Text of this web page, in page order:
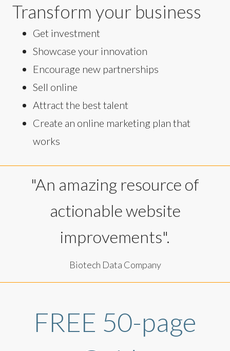
Transform your business
Get investment
Showcase your innovation
Encourage new partnerships
Sell online
Attract the best talent
Create an online marketing plan that
works
"An amazing resource of
actionable website
improvements".
Biotech Data Company
FREE 50-page